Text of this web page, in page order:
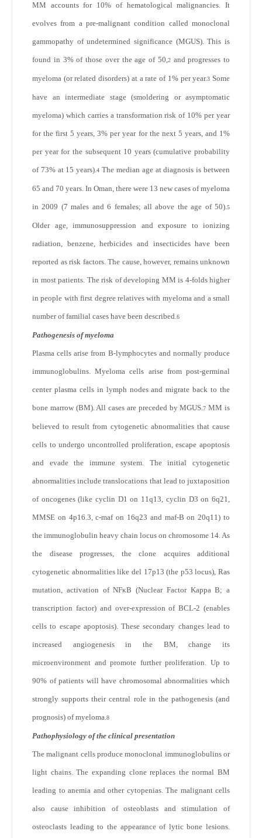
MM accounts for 10% of hematological malignancies. It
evolves from a pre-malignant condition called monoclonal
gammopathy of undetermined significance (MGUS). This is
found in 3% of those over the age of 50,2and progresses to
myeloma (or related disorders) at a rate of 1% per year.3 Some
have an intermediate stage (smoldering or asymptomatic
myeloma) which carries a transformation risk of 10% per year
for the first 5 years, 3% per year for the next 5 years, and 1%
per year for the subsequent 10 years (cumulative probability
of 73% at 15 years).4 The median age at diagnosis is between
65 and 70 years. In Oman, there were 13 new cases of myeloma
in 2009 (7 males and 6 females; all above the age of 50).5
Older age, immunosuppression and exposure to ionizing
radiation, benzene, herbicides and insecticides have been
reported as risk factors. The cause, however, remains unknown
in most patients. The risk of developing MM is 4-folds higher
in people with first degree relatives with myeloma and a small
number of familial cases have been described.6
Pathogenesis of myeloma
Plasma cells arise from B-lymphocytes and normally produce
immunoglobulins. Myeloma cells arise from post-germinal
center plasma cells in lymph nodes and migrate back to the
bone marrow (BM). All cases are preceded by MGUS.7 MM is
believed to result from cytogenetic abnormalities that cause
cells to undergo uncontrolled proliferation, escape apoptosis
and evade the immune system. The initial cytogenetic
abnormalities include translocations that lead to juxtaposition
of oncogenes (like cyclin D1 on 11q13, cyclin D3 on 6q21,
MMSE on 4p16.3, c-maf on 16q23 and maf-B on 20q11) to
the immunoglobulin heavy chain locus on chromosome 14. As
the disease progresses, the clone acquires additional
cytogenetic abnormalities like del 17p13 (the p53 locus), Ras
mutation, activation of NFκB (Nuclear Factor Kappa B; a
transcription factor) and over-expression of BCL-2 (enables
cells to escape apoptosis). These secondary changes lead to
increased angiogenesis in the BM, change its
microenvironment and promote further proliferation. Up to
90% of patients will have chromosomal abnormalities which
strongly supports their central role in the pathogenesis (and
prognosis) of myeloma.8
Pathophysiology of the clinical presentation
The malignant cells produce monoclonal immunoglobulins or
light chains. The expanding clone replaces the normal BM
leading to anemia and other cytopenias. The malignant cells
also cause inhibition of osteoblasts and stimulation of
osteoclasts leading to the appearance of lytic bone lesions.